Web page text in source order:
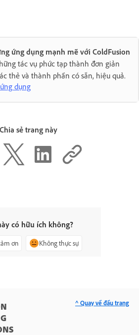
ứng dụng mạnh mẽ với ColdFusion
tác vụ phức tạp thành đơn giản
thẻ và thành phần có sẵn, hiệu quả.
dụng
Chia sẻ trang này
có hữu ích không?
ơn Không thực sự
^ Quay về đầu trang